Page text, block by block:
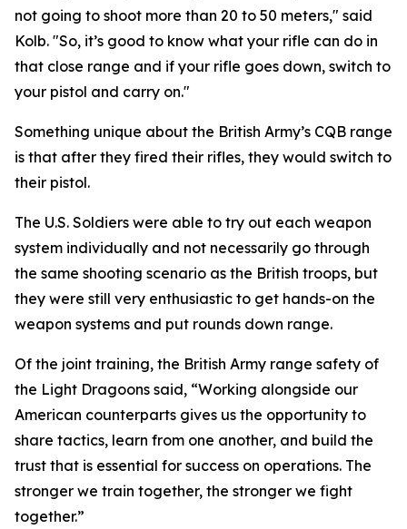
not going to shoot more than 20 to 50 meters," said
Kolb. "So, it’s good to know what your rifle can do in
that close range and if your rifle goes down, switch to
your pistol and carry on."
Something unique about the British Army’s CQB range
is that after they fired their rifles, they would switch to
their pistol.
The U.S. Soldiers were able to try out each weapon
system individually and not necessarily go through
the same shooting scenario as the British troops, but
they were still very enthusiastic to get hands-on the
weapon systems and put rounds down range.
Of the joint training, the British Army range safety of
the Light Dragoons said, “Working alongside our
American counterparts gives us the opportunity to
share tactics, learn from one another, and build the
trust that is essential for success on operations. The
stronger we train together, the stronger we fight
together.”